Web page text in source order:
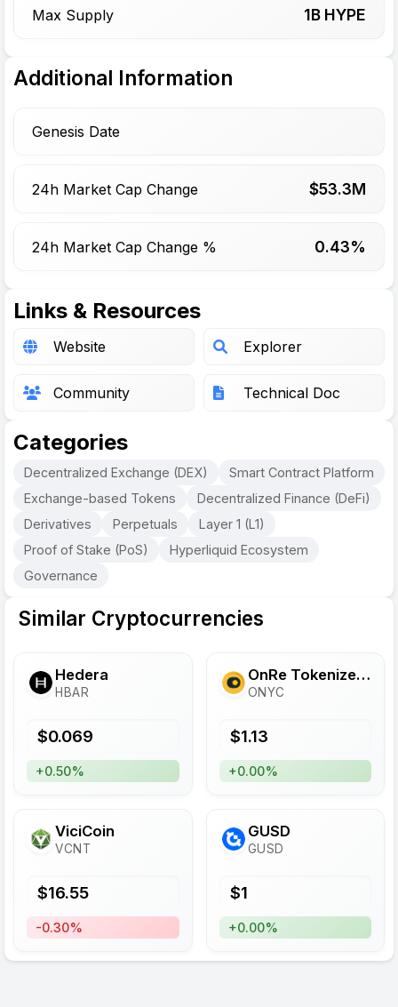
Max Supply 1B HYPE
Additional Information
Genesis Date
24h Market Cap Change $53.3M
24h Market Cap Change % 0.43%
Links & Resources
Website Explorer
Community Technical Doc
Categories
Decentralized Exchange (DEX)
Smart Contract Platform
Exchange-based Tokens
Decentralized Finance (DeFi)
Derivatives
Perpetuals
Layer 1 (L1)
Proof of Stake (PoS)
Hyperliquid Ecosystem
Governance
Similar Cryptocurrencies
Hedera
HBAR
$0.069
+0.50%
OnRe Tokenized Reinsurance
ONYC
$1.13
+0.00%
ViciCoin
VCNT
$16.55
-0.30%
GUSD
GUSD
$1
+0.00%